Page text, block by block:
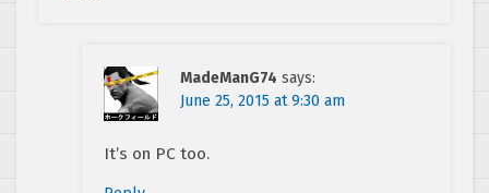
MadeManG74 says:
June 25, 2015 at 9:30 am
It’s on PC too.